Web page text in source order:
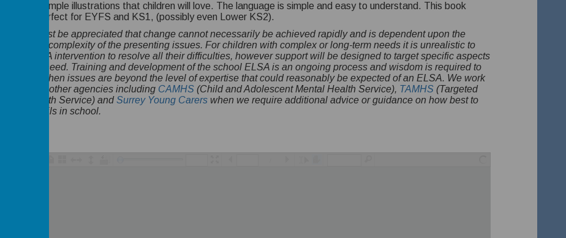
Delightful, simple illustrations that children will love. The language is simple and easy to understand. This book
would be perfect for EYFS and KS1, (possibly even Lower KS2).
It must be appreciated that change cannot necessarily be achieved rapidly and is dependent upon the
context and complexity of the presenting issues. For children with complex or long-term needs it is unrealistic to
expect ELSA intervention to resolve all their difficulties, however support will be designed to target specific aspects
of a child's need. Training and development of the school ELSA is an ongoing process and wisdom is required to
recognise when issues are beyond the level of expertise that could reasonably be expected of an ELSA. We work
closely with other agencies including CAMHS(Child and Adolescent Mental Health Service), TAMHS (Targeted
Mental Health Service) andSurrey Young Carerswhen we require additional advice or guidance on how best to
support pupils in school.